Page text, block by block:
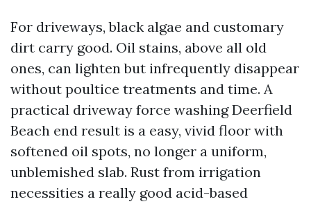
For driveways, black algae and customary
dirt carry good. Oil stains, above all old
ones, can lighten but infrequently disappear
without poultice treatments and time. A
practical driveway force washing Deerfield
Beach end result is a easy, vivid floor with
softened oil spots, no longer a uniform,
unblemished slab. Rust from irrigation
necessities a really good acid-based